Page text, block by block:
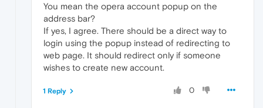
You mean the opera account popup on the
address bar?
If yes, I agree. There should be a direct way to
login using the popup instead of redirecting to
web page. It should redirect only if someone
wishes to create new account.
0
1 Reply